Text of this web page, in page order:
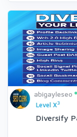
abigayleseo
Level X3
Diversify